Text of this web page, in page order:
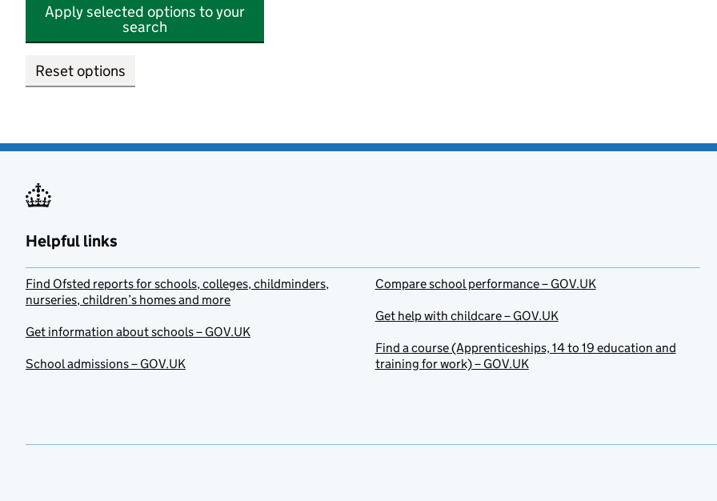
Apply selected options to your
search
Reset options
Helpful links
Find Ofsted reports for schools, colleges, childminders,
nurseries, children’s homes and more
Get information about schools – GOV.UK
School admissions – GOV.UK
Compare school performance – GOV.UK
Get help with childcare – GOV.UK
Find a course (Apprenticeships, 14 to 19 education and
training for work) – GOV.UK